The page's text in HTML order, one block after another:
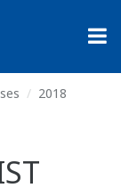
2018